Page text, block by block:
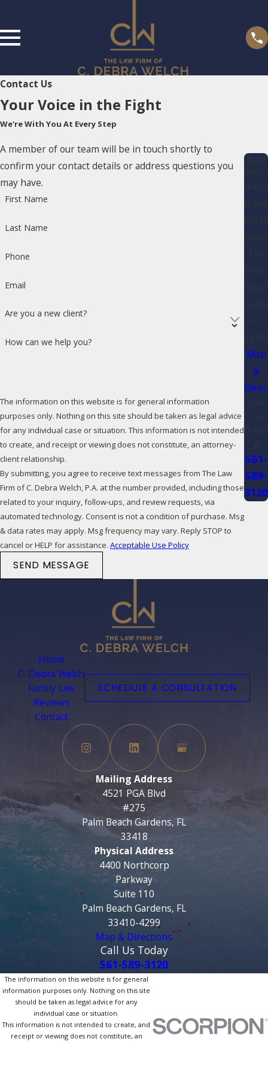
Contact Us
Your Voice in the Fight
We're With You At Every Step
A member of our team will be in touch shortly to
confirm your contact details or address questions you
may have.
First Name
Last Name
Phone
Email
Are you a new client?
How can we help you?
The information on this website is for general information
purposes only. Nothing on this site should be taken as legal advice
for any individual case or situation. This information is not intended
to create, and receipt or viewing does not constitute, an attorney-
client relationship.
By submitting, you agree to receive text messages from The Law
Firm of C. Debra Welch, P.A. at the number provided, including those
related to your inquiry, follow-ups, and review requests, via
automated technology. Consent is not a condition of purchase. Msg
& data rates may apply. Msg frequency may vary. Reply STOP to
cancel or HELP for assistance. Acceptable Use Policy
SEND MESSAGE
Add
Map
&
561-
589-
3120
Home
C. Debra Welch
Family Law
Reviews
Contact
SCHEDULE A CONSULTATION
Mailing Address
4521 PGA Blvd
#275
Palm Beach Gardens, FL
33418
Physical Address
4400 Northcorp
Parkway
Suite 110
Palm Beach Gardens, FL
33410-4299
Map & Directions
Call Us Today
561-589-3120
The information on this website is for general
information purposes only. Nothing on this site
should be taken as legal advice for any
individual case or situation.
This information is not intended to create, and
receipt or viewing does not constitute, an